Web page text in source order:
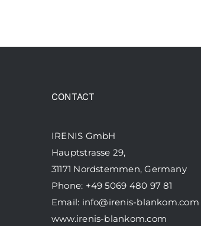
CONTACT
IRENIS GmbH
Hauptstrasse 29,
31171 Nordstemmen, Germany
Phone: +49 5069 480 97 81
Email: info@irenis-blankom.com
www.irenis-blankom.com